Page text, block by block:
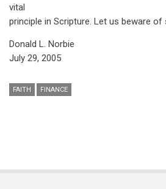
vital
principle in Scripture. Let us beware
Donald L. Norbie
July 29, 2005
FAITH FINANCE